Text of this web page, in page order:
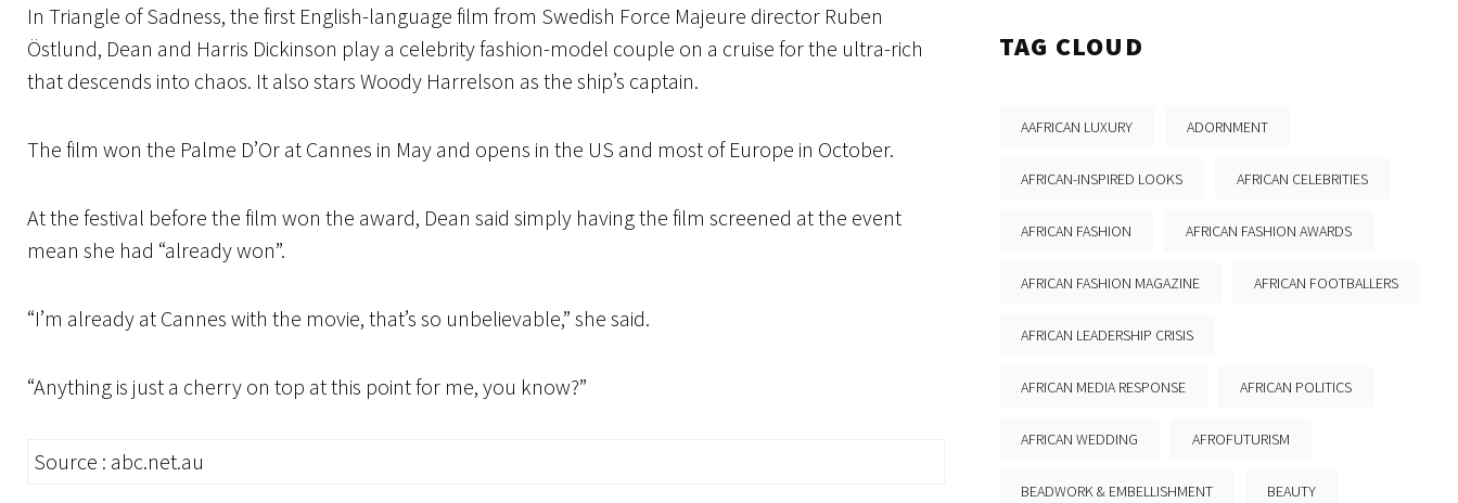
In Triangle of Sadness, the first English-language film from Swedish Force Majeure director Ruben
Östlund, Dean and Harris Dickinson play a celebrity fashion-model couple on a cruise for the ultra-rich
that descends into chaos. It also stars Woody Harrelson as the ship’s captain.
The film won the Palme D’Or at Cannes in May and opens in the US and most of Europe in October.
At the festival before the film won the award, Dean said simply having the film screened at the event
mean she had “already won”.
“I’m already at Cannes with the movie, that’s so unbelievable,” she said.
“Anything is just a cherry on top at this point for me, you know?”
Source : abc.net.au
TAG CLOUD
AAFRICAN LUXURY ADORNMENT
AFRICAN-INSPIRED LOOKS AFRICAN CELEBRITIES
AFRICAN FASHION AFRICAN FASHION AWARDS
AFRICAN FASHION MAGAZINE AFRICAN FOOTBALLERS
AFRICAN LEADERSHIP CRISIS
AFRICAN MEDIA RESPONSE AFRICAN POLITICS
AFRICAN WEDDING AFROFUTURISM
BEADWORK & EMBELLISHMENT BEAUTY